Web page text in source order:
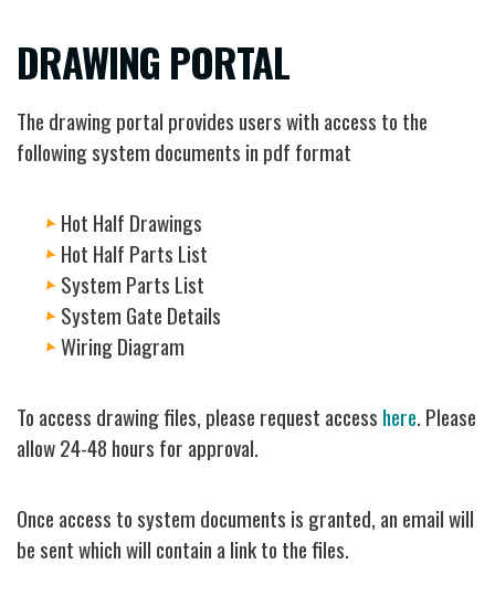
DRAWING PORTAL
The drawing portal provides users with access to the
following system documents in pdf format
Hot Half Drawings
Hot Half Parts List
System Parts List
System Gate Details
Wiring Diagram
To access drawing files, please request access here. Please
allow 24-48 hours for approval.
Once access to system documents is granted, an email will
be sent which will contain a link to the files.